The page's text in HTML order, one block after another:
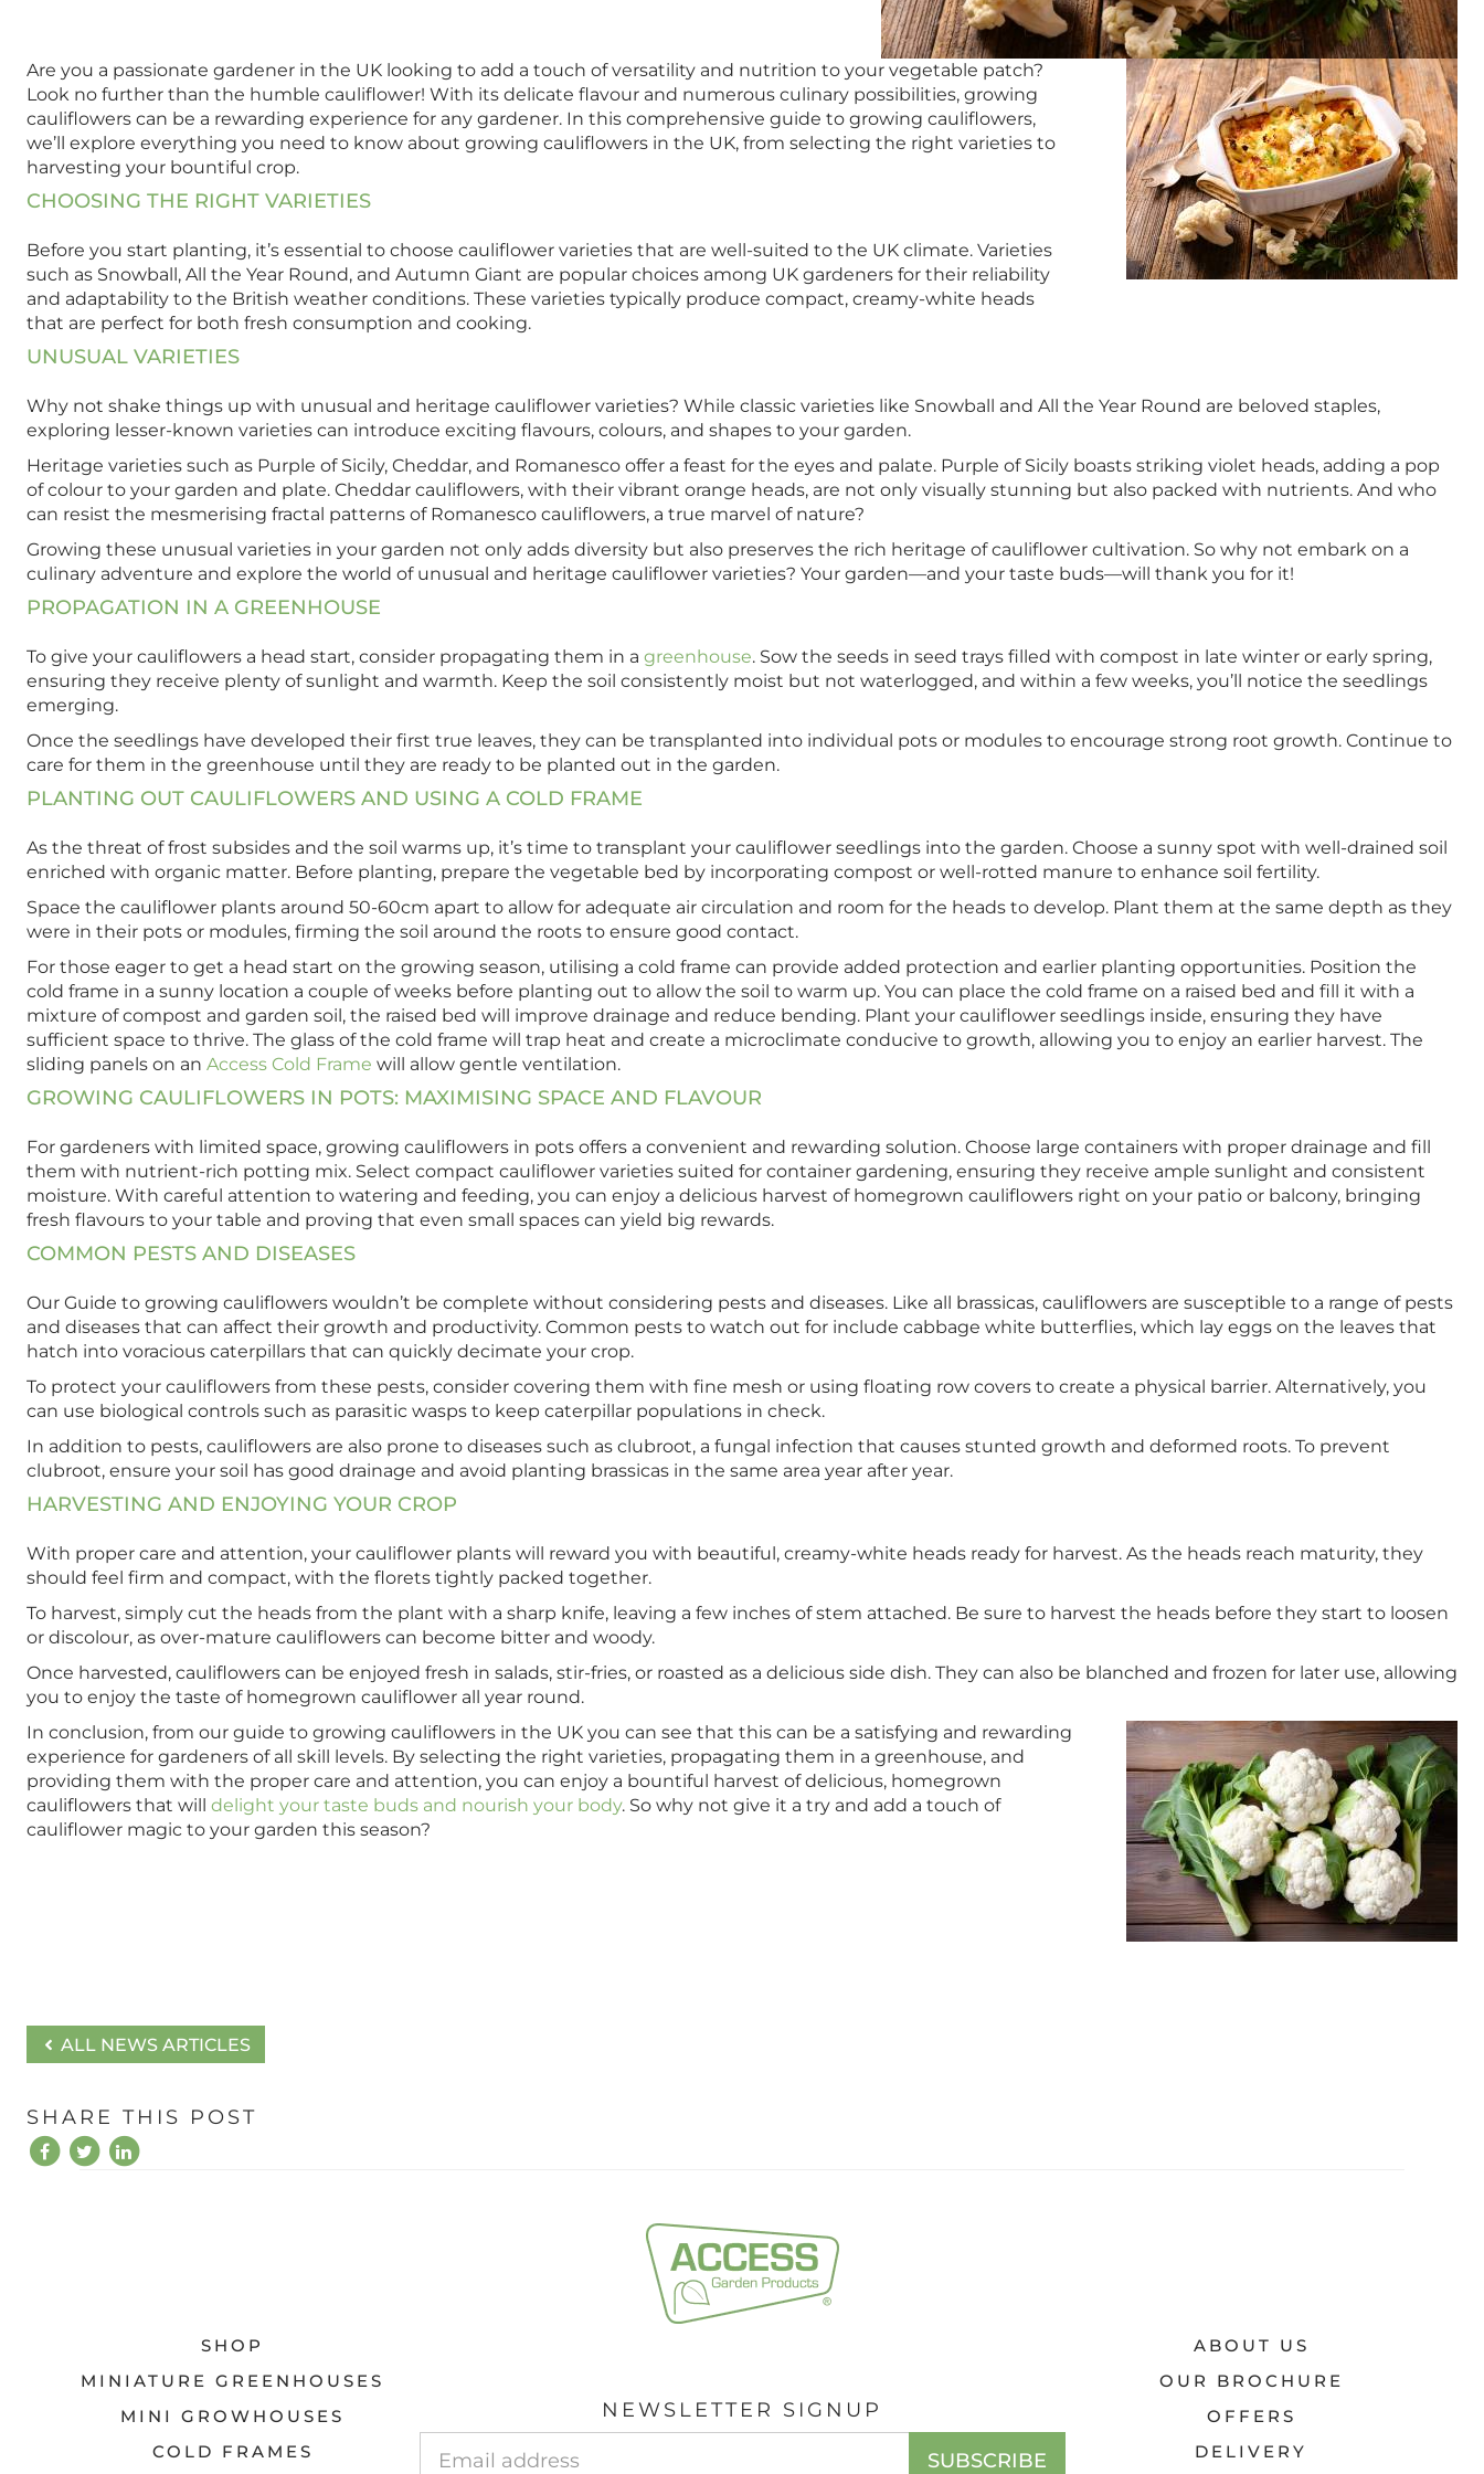
Are you a passionate gardener in the UK looking to add a touch of versatility and nutrition to your vegetable patch?
Look no further than the humble cauliflower! With its delicate flavour and numerous culinary possibilities, growing
cauliflowers can be a rewarding experience for any gardener. In this comprehensive guide to growing cauliflowers,
we’ll explore everything you need to know about growing cauliflowers in the UK, from selecting the right varieties to
harvesting your bountiful crop.
CHOOSING THE RIGHT VARIETIES
Before you start planting, it’s essential to choose cauliflower varieties that are well-suited to the UK climate. Varieties
such as Snowball, All the Year Round, and Autumn Giant are popular choices among UK gardeners for their reliability
and adaptability to the British weather conditions. These varieties typically produce compact, creamy-white heads
that are perfect for both fresh consumption and cooking.
UNUSUAL VARIETIES
Why not shake things up with unusual and heritage cauliflower varieties? While classic varieties like Snowball and All the Year Round are beloved staples,
exploring lesser-known varieties can introduce exciting flavours, colours, and shapes to your garden.
Heritage varieties such as Purple of Sicily, Cheddar, and Romanesco offer a feast for the eyes and palate. Purple of Sicily boasts striking violet heads, adding a pop
of colour to your garden and plate. Cheddar cauliflowers, with their vibrant orange heads, are not only visually stunning but also packed with nutrients. And who
can resist the mesmerising fractal patterns of Romanesco cauliflowers, a true marvel of nature?
Growing these unusual varieties in your garden not only adds diversity but also preserves the rich heritage of cauliflower cultivation. So why not embark on a
culinary adventure and explore the world of unusual and heritage cauliflower varieties? Your garden—and your taste buds—will thank you for it!
PROPAGATION IN A GREENHOUSE
To give your cauliflowers a head start, consider propagating them in a greenhouse. Sow the seeds in seed trays filled with compost in late winter or early spring,
ensuring they receive plenty of sunlight and warmth. Keep the soil consistently moist but not waterlogged, and within a few weeks, you’ll notice the seedlings
emerging.
Once the seedlings have developed their first true leaves, they can be transplanted into individual pots or modules to encourage strong root growth. Continue to
care for them in the greenhouse until they are ready to be planted out in the garden.
PLANTING OUT CAULIFLOWERS AND USING A COLD FRAME
As the threat of frost subsides and the soil warms up, it’s time to transplant your cauliflower seedlings into the garden. Choose a sunny spot with well-drained soil
enriched with organic matter. Before planting, prepare the vegetable bed by incorporating compost or well-rotted manure to enhance soil fertility.
Space the cauliflower plants around 50-60cm apart to allow for adequate air circulation and room for the heads to develop. Plant them at the same depth as they
were in their pots or modules, firming the soil around the roots to ensure good contact.
For those eager to get a head start on the growing season, utilising a cold frame can provide added protection and earlier planting opportunities. Position the
cold frame in a sunny location a couple of weeks before planting out to allow the soil to warm up. You can place the cold frame on a raised bed and fill it with a
mixture of compost and garden soil, the raised bed will improve drainage and reduce bending. Plant your cauliflower seedlings inside, ensuring they have
sufficient space to thrive. The glass of the cold frame will trap heat and create a microclimate conducive to growth, allowing you to enjoy an earlier harvest. The
sliding panels on an Access Cold Frame will allow gentle ventilation.
GROWING CAULIFLOWERS IN POTS: MAXIMISING SPACE AND FLAVOUR
For gardeners with limited space, growing cauliflowers in pots offers a convenient and rewarding solution. Choose large containers with proper drainage and fill
them with nutrient-rich potting mix. Select compact cauliflower varieties suited for container gardening, ensuring they receive ample sunlight and consistent
moisture. With careful attention to watering and feeding, you can enjoy a delicious harvest of homegrown cauliflowers right on your patio or balcony, bringing
fresh flavours to your table and proving that even small spaces can yield big rewards.
COMMON PESTS AND DISEASES
Our Guide to growing cauliflowers wouldn’t be complete without considering pests and diseases. Like all brassicas, cauliflowers are susceptible to a range of pests
and diseases that can affect their growth and productivity. Common pests to watch out for include cabbage white butterflies, which lay eggs on the leaves that
hatch into voracious caterpillars that can quickly decimate your crop.
To protect your cauliflowers from these pests, consider covering them with fine mesh or using floating row covers to create a physical barrier. Alternatively, you
can use biological controls such as parasitic wasps to keep caterpillar populations in check.
In addition to pests, cauliflowers are also prone to diseases such as clubroot, a fungal infection that causes stunted growth and deformed roots. To prevent
clubroot, ensure your soil has good drainage and avoid planting brassicas in the same area year after year.
HARVESTING AND ENJOYING YOUR CROP
With proper care and attention, your cauliflower plants will reward you with beautiful, creamy-white heads ready for harvest. As the heads reach maturity, they
should feel firm and compact, with the florets tightly packed together.
To harvest, simply cut the heads from the plant with a sharp knife, leaving a few inches of stem attached. Be sure to harvest the heads before they start to loosen
or discolour, as over-mature cauliflowers can become bitter and woody.
Once harvested, cauliflowers can be enjoyed fresh in salads, stir-fries, or roasted as a delicious side dish. They can also be blanched and frozen for later use, allowing
you to enjoy the taste of homegrown cauliflower all year round.
In conclusion, from our guide to growing cauliflowers in the UK you can see that this can be a satisfying and rewarding
experience for gardeners of all skill levels. By selecting the right varieties, propagating them in a greenhouse, and
providing them with the proper care and attention, you can enjoy a bountiful harvest of delicious, homegrown
cauliflowers that will delight your taste buds and nourish your body. So why not give it a try and add a touch of
cauliflower magic to your garden this season?
ALL NEWS ARTICLES
SHARE THIS POST
SHOP
MINIATURE GREENHOUSES
MINI GROWHOUSES
COLD FRAMES
ABOUT US
OUR BROCHURE
OFFERS
DELIVERY
NEWSLETTER SIGNUP
SUBSCRIBE